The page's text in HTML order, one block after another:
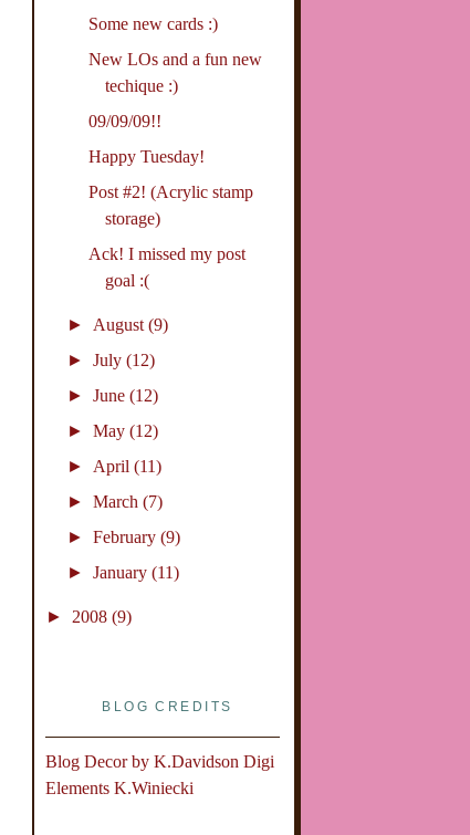
Some new cards :)
New LOs and a fun new
techique :)
09/09/09!!
Happy Tuesday!
Post #2! (Acrylic stamp
storage)
Ack! I missed my post
goal :(
► August (9)
► July (12)
► June (12)
► May (12)
► April (11)
► March (7)
► February (9)
► January (11)
► 2008 (9)
BLOG CREDITS
Blog Decor by K.Davidson Digi
Elements K.Winiecki